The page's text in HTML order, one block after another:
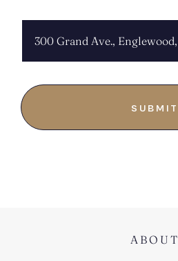
ABOUT